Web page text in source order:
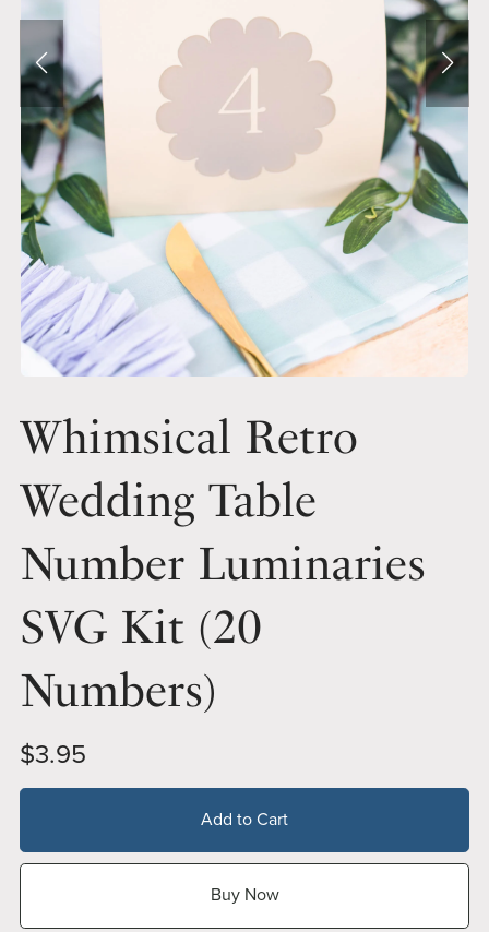
Whimsical Retro
Wedding Table
Number Luminaries
SVG Kit (20
Numbers)
$3.95
Add to Cart
Buy Now